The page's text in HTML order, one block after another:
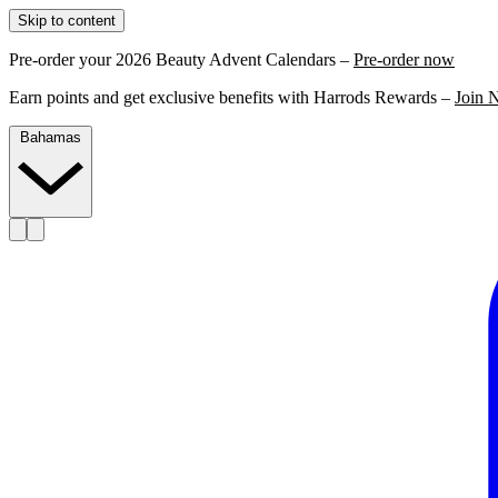
Skip to content
Pre-order your 2026 Beauty Advent Calendars – Pre-order now
Earn points and get exclusive benefits with Harrods Rewards – Join